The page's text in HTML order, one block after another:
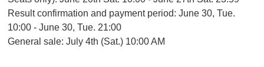
Result confirmation and payment period: June 30, Tue.
10:00 - June 30, Tue. 21:00
General sale: July 4th (Sat.) 10:00 AM